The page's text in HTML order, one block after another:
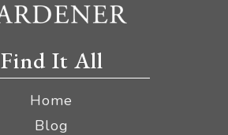
Find It All
Home
Blog